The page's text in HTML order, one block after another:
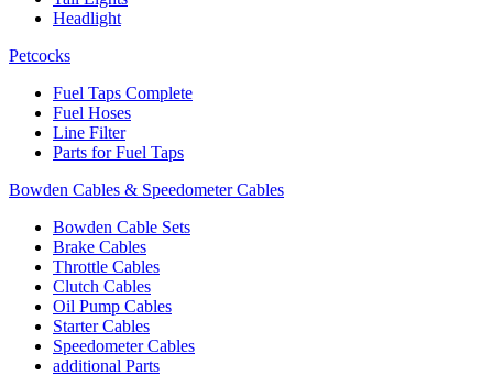
Headlight
Petcocks
Fuel Taps Complete
Fuel Hoses
Line Filter
Parts for Fuel Taps
Bowden Cables & Speedometer Cables
Bowden Cable Sets
Brake Cables
Throttle Cables
Clutch Cables
Oil Pump Cables
Starter Cables
Speedometer Cables
additional Parts